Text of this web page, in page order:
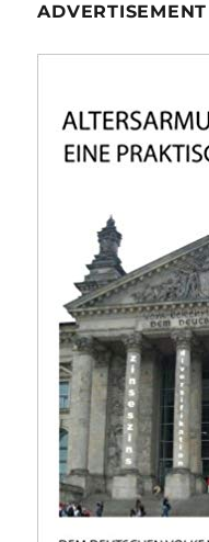
ADVERTISEMENT